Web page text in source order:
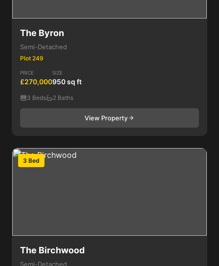
The Byron
Semi-Detached
Plot 249
PRICE
£270,000
SIZE
950 sq ft
3 Beds 2 Baths
View Property
3 Bed
The Birchwood
Semi-Detached